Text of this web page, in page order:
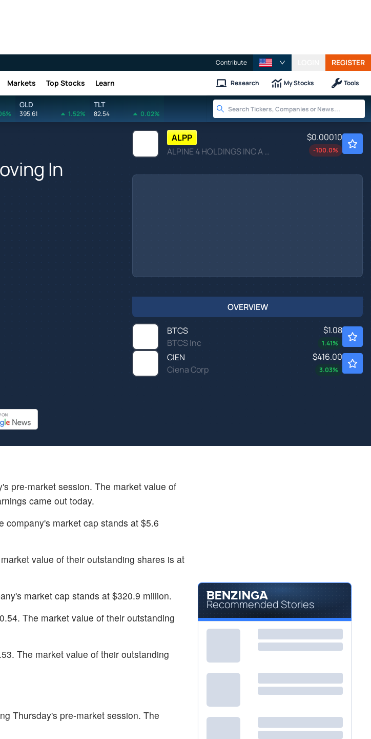
Contribute REGISTER
Markets Top Stocks Learn Research My Stocks Tools
GLD
395.61 1.52%
TLT
82.54 0.02%
In
ALPP
ALPINE 4 HOLDINGS INC A by Alpine 4 Holdings Inc.
$0.00010
-100.0%
OVERVIEW
BTCS
BTCS Inc
$1.08
1.41%
CIEN
Ciena Corp
$416.00
3.03%
pre-market session. The market value of
came out today.
company's market cap stands at $5.6
value of their outstanding shares is at
market cap stands at $320.9 million.
The market value of their outstanding
The market value of their outstanding
Thursday's pre-market session. The
Recommended Stories